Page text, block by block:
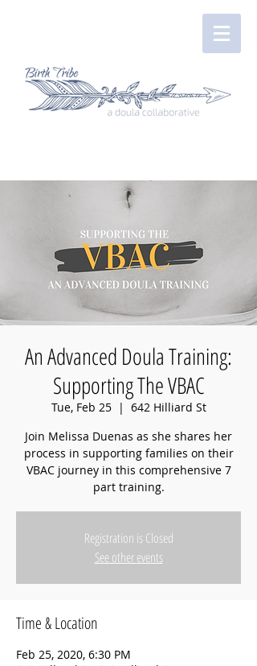
An Advanced Doula Training:
Supporting The VBAC
Tue, Feb 25
  |
642 Hilliard St
Join Melissa Duenas as she shares her
process in supporting families on their
VBAC journey in this comprehensive 7
part training.
Registration is Closed
See other events
Time & Location
Feb 25, 2020, 6:30 PM